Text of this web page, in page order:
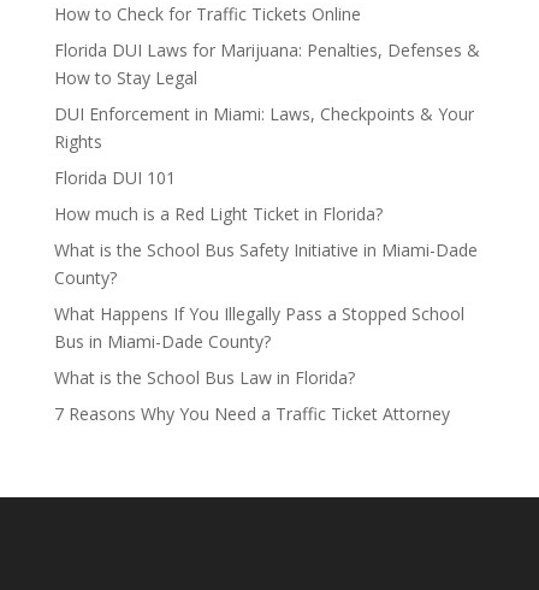
How to Check for Traffic Tickets Online
Florida DUI Laws for Marijuana: Penalties, Defenses &
How to Stay Legal
DUI Enforcement in Miami: Laws, Checkpoints & Your
Rights
Florida DUI 101
How much is a Red Light Ticket in Florida?
What is the School Bus Safety Initiative in Miami-Dade
County?
What Happens If You Illegally Pass a Stopped School
Bus in Miami-Dade County?
What is the School Bus Law in Florida?
7 Reasons Why You Need a Traffic Ticket Attorney